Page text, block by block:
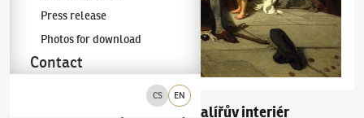
CS EN
Press release
Photos for download
Contact
Malířův interiér